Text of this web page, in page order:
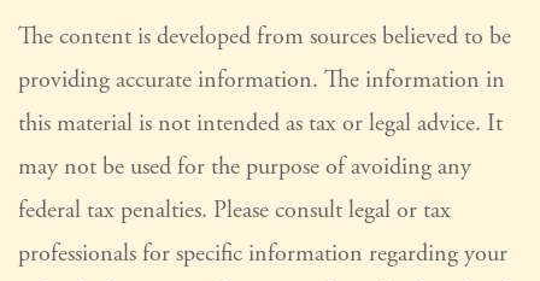
The content is developed from sources believed to be
providing accurate information. The information in
this material is not intended as tax or legal advice. It
may not be used for the purpose of avoiding any
federal tax penalties. Please consult legal or tax
professionals for specific information regarding your